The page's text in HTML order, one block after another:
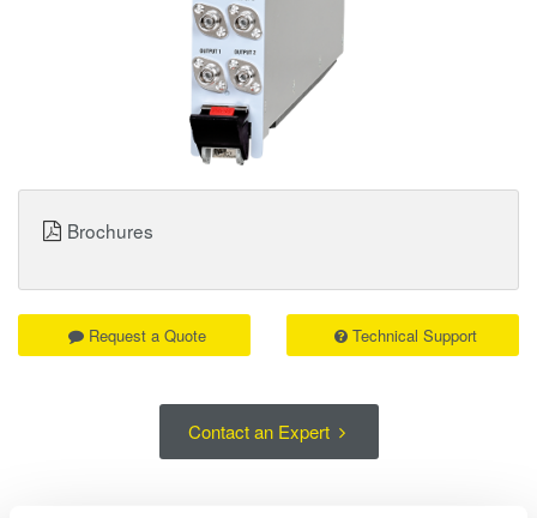
Contact an Expert
Request a Quote Technical Support
Brochures